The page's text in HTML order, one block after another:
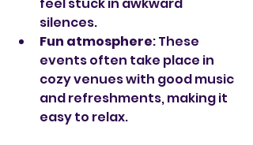
feel stuck in awkward
silences.
Fun atmosphere: These
events often take place in
cozy venues with good music
and refreshments, making it
easy to relax.